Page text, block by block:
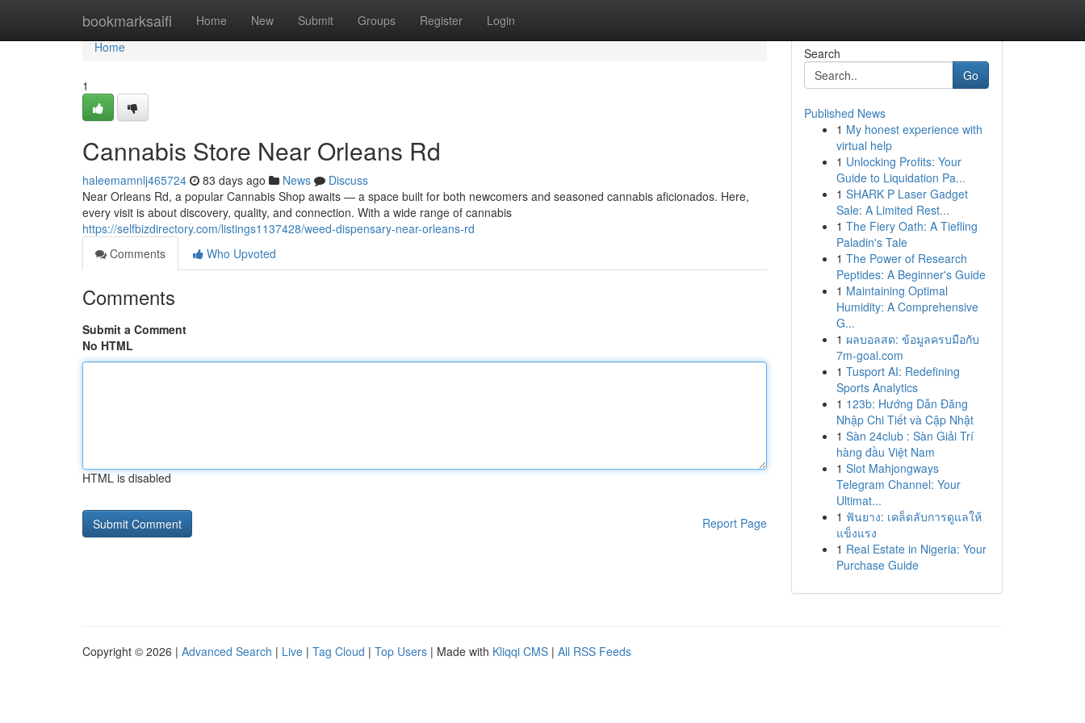
bookmarksaifi Home New Submit Groups Register Login
Home
Home
1
Cannabis Store Near Orleans Rd
haleemamnlj465724 83 days ago News
Discuss
Near Orleans Rd, a popular Cannabis Shop awaits — a space built for both newcomers and seasoned cannabis aficionados. Here,
every visit is about discovery, quality, and connection. With a wide range of cannabis
https://selfbizdirectory.com/listings1137428/weed-dispensary-near-orleans-rd
Comments
Who Upvoted
Comments
Submit a Comment
No HTML
HTML is disabled
Report Page
Search
Go
Published News
1 My honest experience with
virtual help
1 Unlocking Profits: Your
Guide to Liquidation Pa...
1 SHARK P Laser Gadget
Sale: A Limited Rest...
1 The Fiery Oath: A Tiefling
Paladin's Tale
1 The Power of Research
Peptides: A Beginner's Guide
1 Maintaining Optimal
Humidity: A Comprehensive
G...
1 ผลบอลสด: ข้อมูลครบมือกับ
7m-goal.com
1 Tusport AI: Redefining
Sports Analytics
1 123b: Hướng Dẫn Đăng
Nhập Chi Tiết và Cập Nhật
1 Sàn 24club : Sàn Giải Trí
hàng đầu Việt Nam
1 Slot Mahjongways
Telegram Channel: Your
Ultimat...
1 ฟันยาง: เคล็ดลับการดูแลให้
แข็งแรง
1 Real Estate in Nigeria: Your
Purchase Guide
Copyright © 2026 | Advanced Search | Live | Tag Cloud | Top Users | Made with Kliqqi CMS | All RSS Feeds